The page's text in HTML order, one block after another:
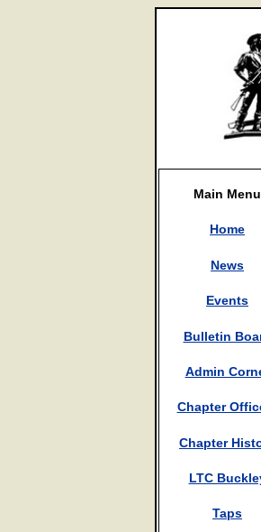
Main Menu
Home
News
Events
Bulletin
Admin
Chapter
Chapter
LTC
Taps